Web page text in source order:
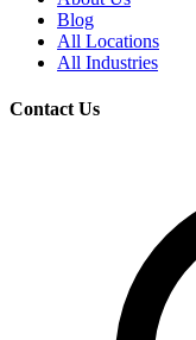
Blog
All Locations
All Industries
Contact Us